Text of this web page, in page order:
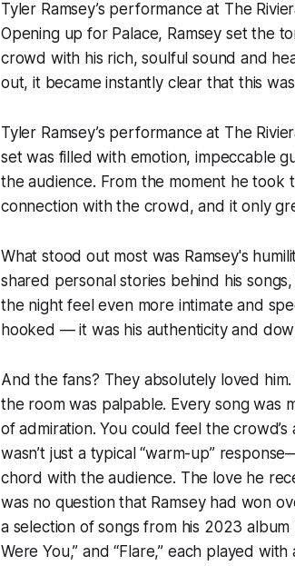
Tyler Ramsey’s performance at The
Opening up for Palace, Ramsey set the
crowd with his rich, soulful sound and
out, it became instantly clear that this
Tyler Ramsey’s performance at The
set was filled with emotion, impeccable
the audience. From the moment he took
connection with the crowd, and it only
What stood out most was Ramsey's
shared personal stories behind his
the night feel even more intimate and
hooked — it was his authenticity and
And the fans? They absolutely loved
the room was palpable. Every song was
of admiration. You could feel the
wasn’t just a typical “warm-up”
chord with the audience. The love he
was no question that Ramsey had won
a selection of songs from his 2023 album
Were You,” and“Flare,” each played with